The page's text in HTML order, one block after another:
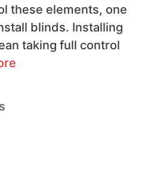
these elements, one
blinds. Installing
taking full control